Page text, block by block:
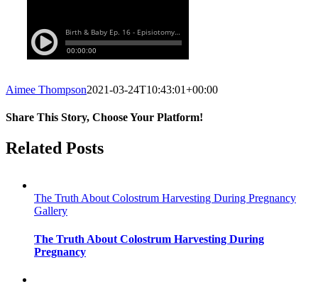
Aimee Thompson2021-03-24T10:43:01+00:00
Share This Story, Choose Your Platform!
Facebook
Twitter
Reddit
LinkedIn
WhatsApp
Tumblr
Pinterest
Vk
Email
Related Posts
The Truth About Colostrum Harvesting During Pregnancy
Gallery
The Truth About Colostrum Harvesting During
Pregnancy